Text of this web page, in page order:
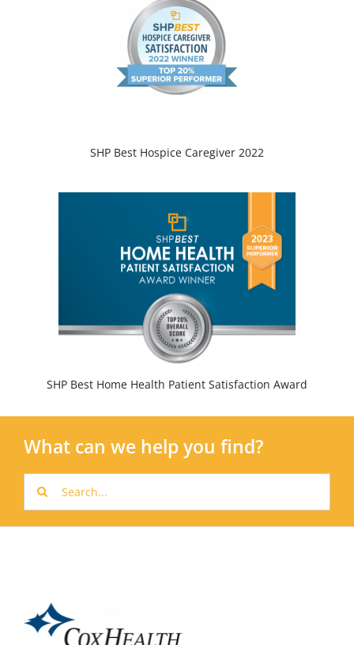
SHP Best Hospice Caregiver 2022
SHP Best Home Health Patient Satisfaction Award
What can we help you find?
for: